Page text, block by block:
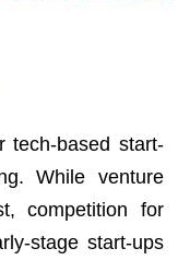
tech-based start-
While venture
competition for
stage start-ups